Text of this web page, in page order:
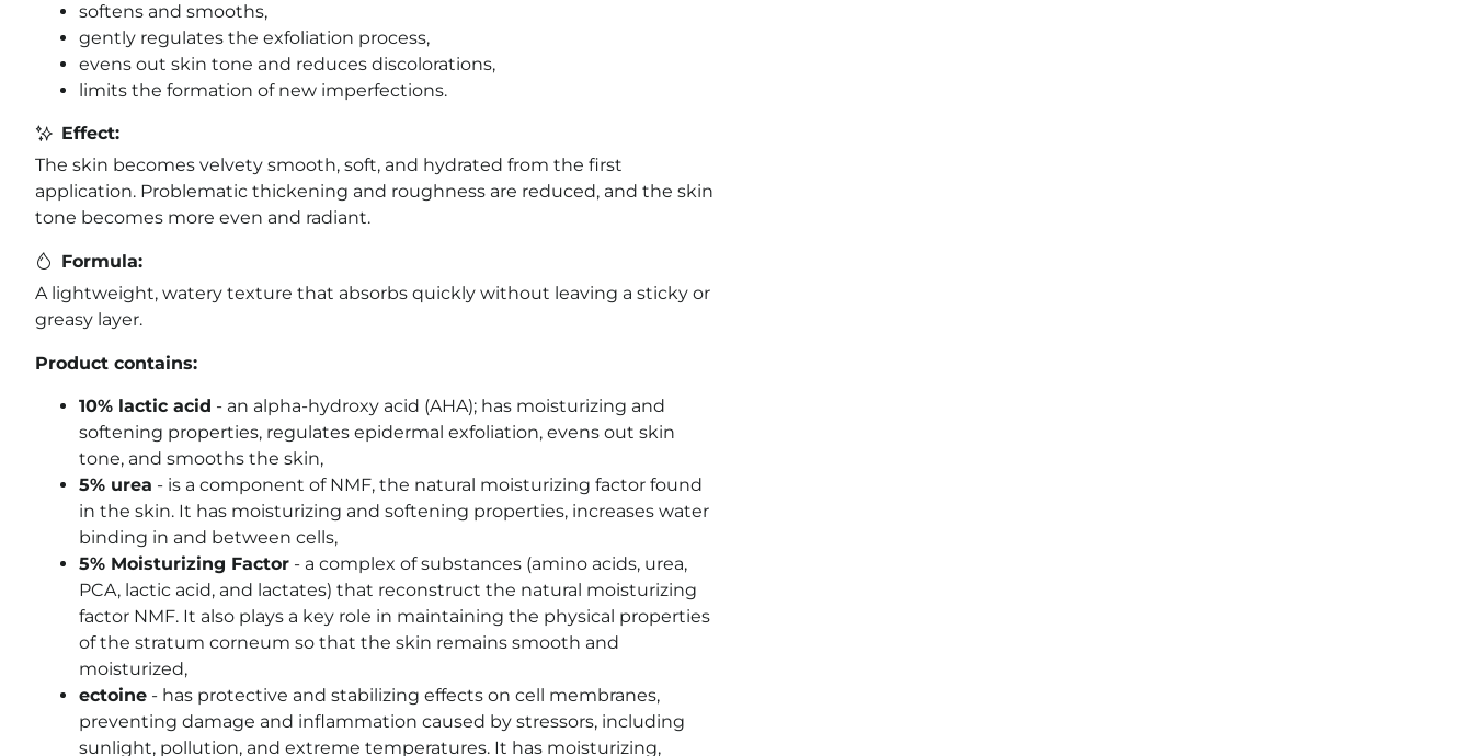
softens and smooths,
gently regulates the exfoliation process,
evens out skin tone and reduces discolorations,
limits the formation of new imperfections.
Effect:
The skin becomes velvety smooth, soft, and hydrated from the first
application. Problematic thickening and roughness are reduced, and the skin
tone becomes more even and radiant.
Formula:
A lightweight, watery texture that absorbs quickly without leaving a sticky or
greasy layer.
Product contains:
10% lactic acid - an alpha-hydroxy acid (AHA); has moisturizing and
softening properties, regulates epidermal exfoliation, evens out skin
tone, and smooths the skin,
5% urea - is a component of NMF, the natural moisturizing factor found
in the skin. It has moisturizing and softening properties, increases water
binding in and between cells,
5% Moisturizing Factor - a complex of substances (amino acids, urea,
PCA, lactic acid, and lactates) that reconstruct the natural moisturizing
factor NMF. It also plays a key role in maintaining the physical properties
of the stratum corneum so that the skin remains smooth and
moisturized,
ectoine - has protective and stabilizing effects on cell membranes,
preventing damage and inflammation caused by stressors, including
sunlight, pollution, and extreme temperatures. It has moisturizing,